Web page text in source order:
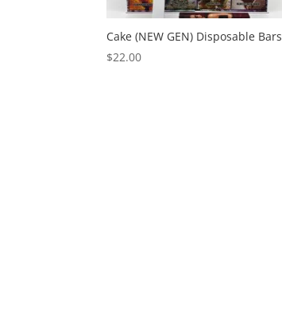
Cake (NEW GEN) Disposable Bars
$22.00